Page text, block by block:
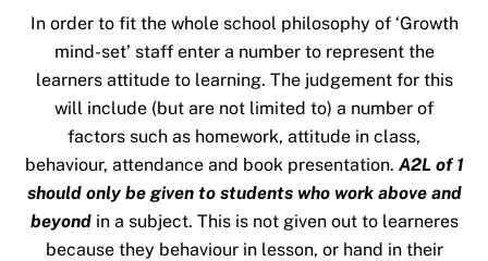
In order to fit the whole school philosophy of ‘Growth
mind-set’ staff enter a number to represent the
learners attitude to learning. The judgement for this
will include (but are not limited to) a number of
factors such as homework, attitude in class,
behaviour, attendance and book presentation. A2L of 1
should only be given to students who work above and
beyondin a subject. This is not given out to learneres
because they behaviour in lesson, or hand in their